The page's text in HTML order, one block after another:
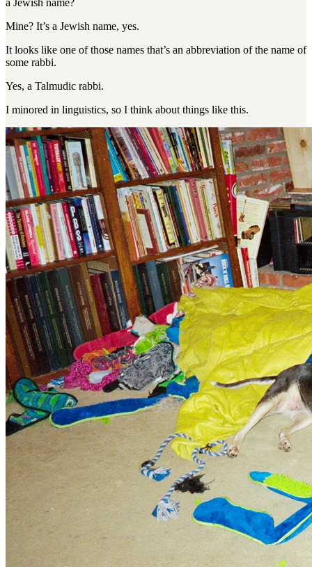
a Jewish name?
Mine? It’s a Jewish name, yes.
It looks like one of those names that’s an abbreviation of the name of
some rabbi.
Yes, a Talmudic rabbi.
I minored in linguistics, so I think about things like this.